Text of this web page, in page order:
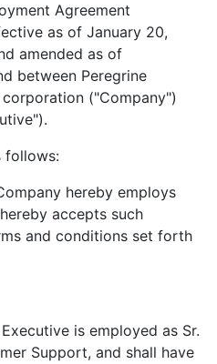
Agreement
as of January 20,
amended as of
between Peregrine
("Company")
hereby employs
accepts such
and conditions set forth
is employed as Sr.
Support, and shall have